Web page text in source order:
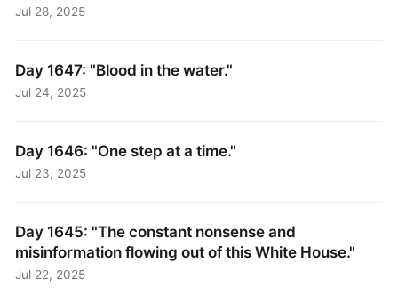
Jul 28, 2025
Day 1647: "Blood in the water."
Jul 24, 2025
Day 1646: "One step at a time."
Jul 23, 2025
Day 1645: "The constant nonsense and
misinformation flowing out of this White House."
Jul 22, 2025